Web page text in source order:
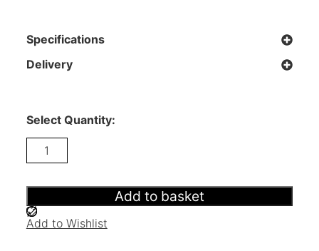
Specifications
Delivery
Select Quantity:
Radley
Wardrobe
quantity
Add to basket
Add to Wishlist